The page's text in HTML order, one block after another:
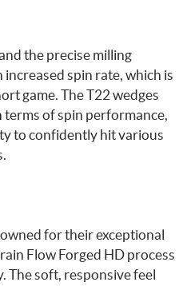
the precise milling
spin rate, which is
game. The T22 wedges
of spin performance,
to confidently hit various
for their exceptional
Flow Forged HD process
The soft, responsive feel